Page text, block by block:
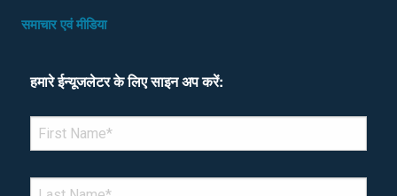
समाचार एवं मीडिया
हमारे ईन्यूजलेटर के लिए साइन अप करें:
*Denotes required field
FIRST NAME
LAST NAME*